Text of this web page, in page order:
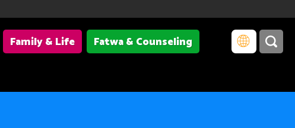
Family & Life
Fatwa & Counseling